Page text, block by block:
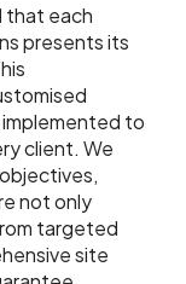
that each
presents its
to
client. We
not only
targeted
site